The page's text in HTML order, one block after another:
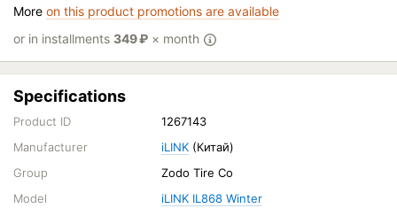
More on this product promotions are available
or in installments 349₽ × month
Specifications
Product ID
1267143
Manufacturer
iLINK (Китай)
Group
Zodo Tire Co
Model
iLINK IL868 Winter